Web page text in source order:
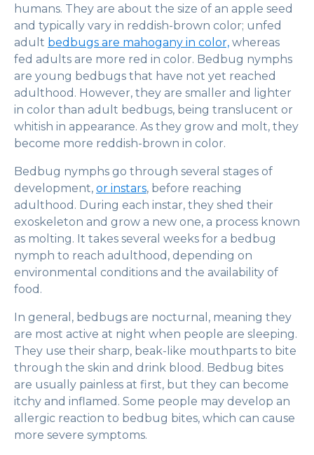
humans. They are about the size of an apple seed
and typically vary in reddish-brown color; unfed
adult bedbugs are mahogany in color, whereas
fed adults are more red in color. Bedbug nymphs
are young bedbugs that have not yet reached
adulthood. However, they are smaller and lighter
in color than adult bedbugs, being translucent or
whitish in appearance. As they grow and molt, they
become more reddish-brown in color.
Bedbug nymphs go through several stages of
development, or instars, before reaching
adulthood. During each instar, they shed their
exoskeleton and grow a new one, a process known
as molting. It takes several weeks for a bedbug
nymph to reach adulthood, depending on
environmental conditions and the availability of
food.
In general, bedbugs are nocturnal, meaning they
are most active at night when people are sleeping.
They use their sharp, beak-like mouthparts to bite
through the skin and drink blood. Bedbug bites
are usually painless at first, but they can become
itchy and inflamed. Some people may develop an
allergic reaction to bedbug bites, which can cause
more severe symptoms.